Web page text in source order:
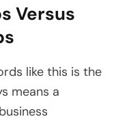
Versus
like this is the
means a